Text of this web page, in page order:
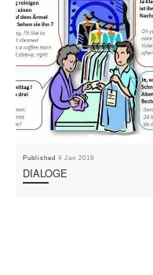
Published4 Jan 2018
DIALOGE